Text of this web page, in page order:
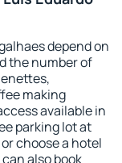
depend on
the number of
making
available in
parking lot at
choose a hotel
also book